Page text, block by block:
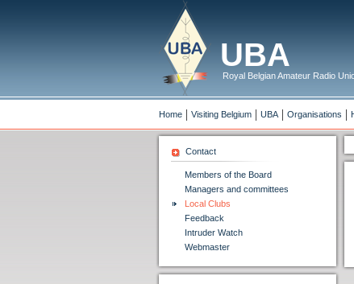
UBA
Royal Belgian Amateur Radio
Home Visiting Belgium UBA Organisations
Contact
Members of the Board
Managers and committees
Local Clubs
Feedback
Intruder Watch
Webmaster